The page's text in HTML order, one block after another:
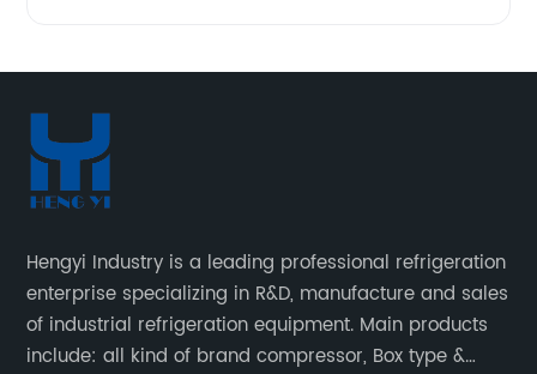
Hengyi Industry is a leading professional refrigeration
enterprise specializing in R&D, manufacture and sales
of industrial refrigeration equipment. Main products
include: all kind of brand compressor, Box type &